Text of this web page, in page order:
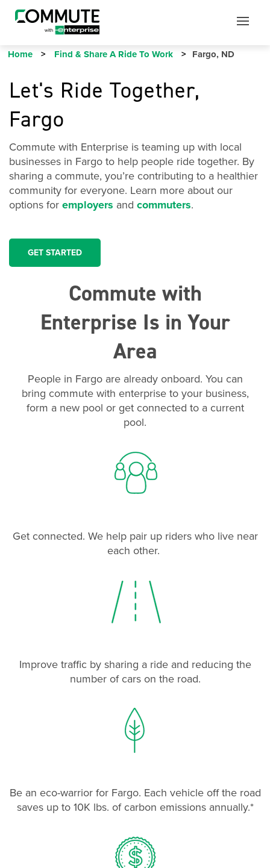
Mobile
Mobile
Utility
Home Find & Share A Ride To Work Fargo, ND
Let's Ride Together,
Fargo
Commute with Enterprise is teaming up with local
businesses in Fargo to help people ride together. By
sharing a commute, you’re contributing to a healthier
community for everyone. Learn more about our
options for employers and commuters.
GET STARTED
Commute with
Enterprise Is in Your
Area
People in Fargo are already onboard. You can
bring commute with enterprise to your business,
form a new pool or get connected to a current
pool.
Get connected. We help pair up riders who live near
each other.
Improve traffic by sharing a ride and reducing the
number of cars on the road.
Be an eco-warrior for Fargo. Each vehicle off the road
saves up to 10K lbs. of carbon emissions annually.*